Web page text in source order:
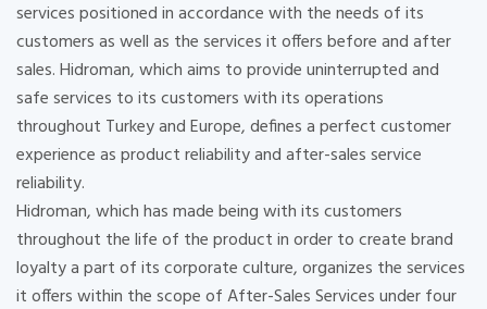
services positioned in accordance with the needs of its
customers as well as the services it offers before and after
sales. Hidroman, which aims to provide uninterrupted and
safe services to its customers with its operations
throughout Turkey and Europe, defines a perfect customer
experience as product reliability and after-sales service
reliability.
Hidroman, which has made being with its customers
throughout the life of the product in order to create brand
loyalty a part of its corporate culture, organizes the services
it offers within the scope of After-Sales Services under four